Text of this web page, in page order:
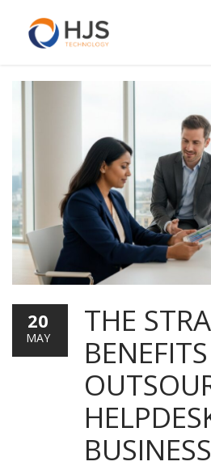
THE
20
MAY